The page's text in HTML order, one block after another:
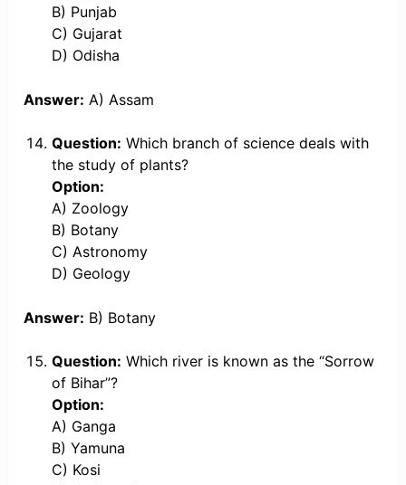
B) Punjab
C) Gujarat
D) Odisha
Answer: A) Assam
Question: Which branch of science deals with
the study of plants?
Option:
A) Zoology
B) Botany
C) Astronomy
D) Geology
Answer: B) Botany
Question: Which river is known as the “Sorrow
of Bihar”?
Option:
A) Ganga
B) Yamuna
C) Kosi